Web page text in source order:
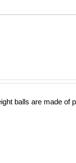
balls are made of